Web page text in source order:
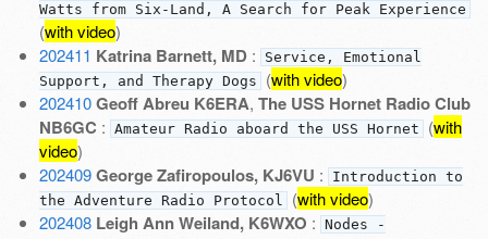
Watts from Six-Land, A Search for Peak Experience
(with video)
202411 Katrina Barnett, MD:
Service, Emotional
Support, and Therapy Dogs (with video)
202410 Geoff Abreu K6ERA, The USS Hornet Radio Club
NB6GC : Amateur Radio aboard the USS Hornet (with
video)
202409 George Zafiropoulos, KJ6VU :
Introduction to
the Adventure Radio Protocol (with video)
202408 Leigh Ann Weiland, K6WXO : Nodes -